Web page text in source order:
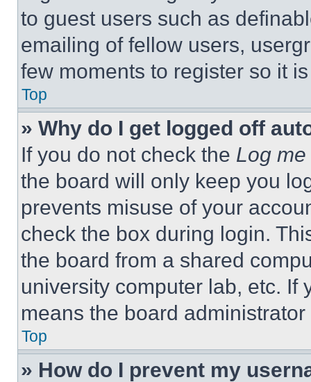
to guest users such as
emailing of fellow users,
few moments to register so it
Top
» Why do I get logged off
If you do not check the Log
the board will only keep you
prevents misuse of your
check the box during login.
the board from a shared
university computer lab, etc. If
means the board
Top
» How do I prevent my